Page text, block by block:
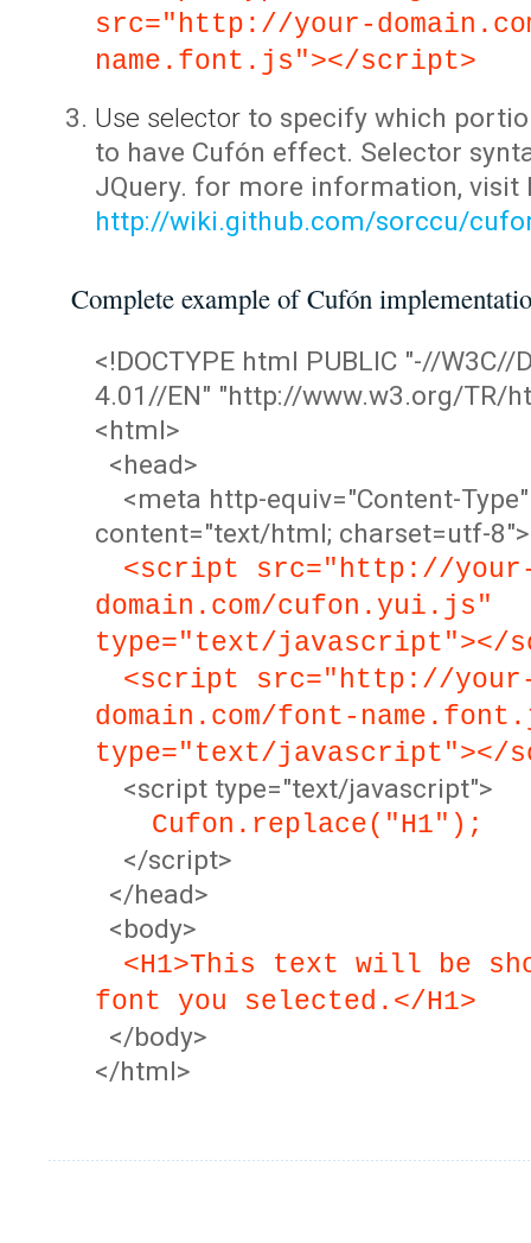
src="http://your-
name.font.js"></script>
Use selector to specify which
to have Cufón effect. Selector
JQuery. for more information, visit
http://wiki.github.com/sorccu/
Complete example of Cufón
<!DOCTYPE html PUBLIC "-//W3C//
4.01//EN" "http://www.w3.org/TR/
<html>
<head>
<meta http-equiv="Content-Type"
content="text/html; charset=utf-8">
<script src="http://
domain.com/cufon.yui.js"
type="text/javascript"></
<script src="http://
domain.com/font-
type="text/javascript"></
<script type="text/javascript">
Cufon.replace("H1");
</script>
</head>
<body>
<H1>This text will be
font you selected.</H1>
</body>
</html>